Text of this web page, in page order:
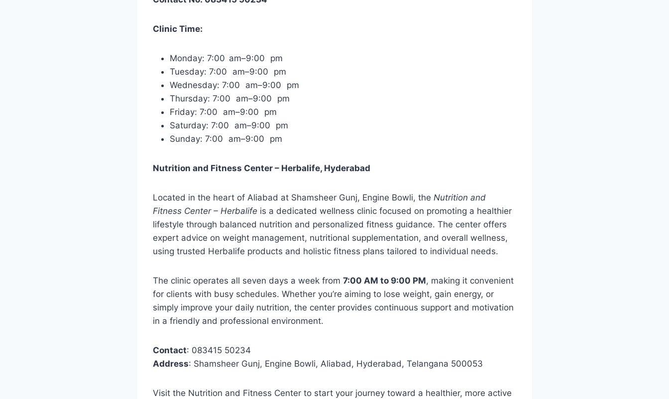
Clinic Time:
Monday: 7:00 am–9:00 pm
Tuesday: 7:00 am–9:00 pm
Wednesday: 7:00 am–9:00 pm
Thursday: 7:00 am–9:00 pm
Friday: 7:00 am–9:00 pm
Saturday: 7:00 am–9:00 pm
Sunday: 7:00 am–9:00 pm
Nutrition and Fitness Center – Herbalife, Hyderabad
Located in the heart of Aliabad at Shamsheer Gunj, Engine Bowli, the Nutrition and
Fitness Center – Herbalife is a dedicated wellness clinic focused on promoting a healthier
lifestyle through balanced nutrition and personalized fitness guidance. The center offers
expert advice on weight management, nutritional supplementation, and overall wellness,
using trusted Herbalife products and holistic fitness plans tailored to individual needs.
The clinic operates all seven days a week from 7:00 AM to 9:00 PM, making it convenient
for clients with busy schedules. Whether you’re aiming to lose weight, gain energy, or
simply improve your daily nutrition, the center provides continuous support and motivation
in a friendly and professional environment.
Contact: 083415 50234
Address: Shamsheer Gunj, Engine Bowli, Aliabad, Hyderabad, Telangana 500053
Visit the Nutrition and Fitness Center to start your journey toward a healthier, more active